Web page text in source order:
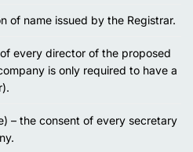
of name issued by the Registrar.
every director of the proposed
is only required to have a
– the consent of every secretary